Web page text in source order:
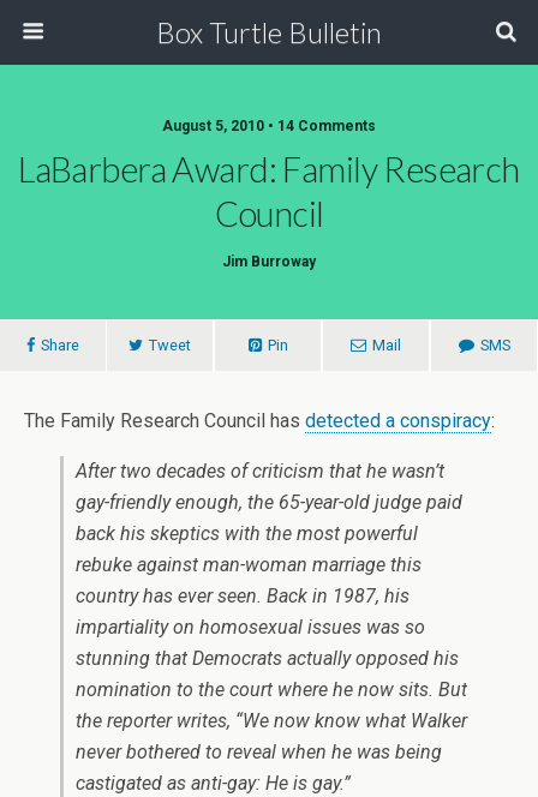
Box Turtle Bulletin
August 5, 2010 • 14 Comments
LaBarbera Award: Family Research
Council
Jim Burroway
Share Tweet Pin Mail SMS
The Family Research Council has detected a conspiracy:
After two decades of criticism that he wasn’t
gay-friendlyenough, the 65-year-old judge paid
back his skeptics with the most powerful
rebuke against man-woman marriage this
country has ever seen. Back in 1987, his
impartiality on homosexual issues was so
stunning that Democrats actually opposed his
nomination to the court where he now sits. But
the reporter writes, “We now know what Walker
never bothered to reveal when he was being
castigated as anti-gay: He is gay.”